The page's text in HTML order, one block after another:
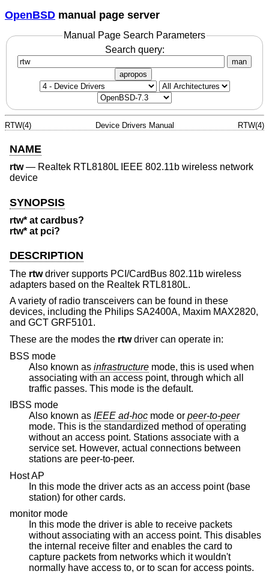
OpenBSD manual page server
Manual Page Search Parameters
Search query:
man
apropos
RTW(4) Device Drivers Manual RTW(4)
NAME
rtw— Realtek RTL8180L IEEE 802.11b wireless network
device
SYNOPSIS
rtw* at cardbus?
rtw* at pci?
DESCRIPTION
The rtwdriver supports PCI/CardBus 802.11b wireless
adapters based on the Realtek RTL8180L.
A variety of radio transceivers can be found in these
devices, including the Philips SA2400A, Maxim MAX2820,
and GCT GRF5101.
These are the modes the rtwdriver can operate in:
BSS mode
Also known as infrastructure
associating with an access point, through which all
traffic passes. This mode is the default.
IBSS mode
Also known as
IEEE ad-hoc mode or peer-to-peer
mode. This is the standardized method of operating
without an access point. Stations associate with a
service set. However, actual connections between
stations are peer-to-peer.
Host AP
In this mode the driver acts as an access point (base
station) for other cards.
monitor mode
In this mode the driver is able to receive packets
without associating with an access point. This disables
the internal receive filter and enables the card to
capture packets from networks which it wouldn't
normally have access to, or to scan for access points.